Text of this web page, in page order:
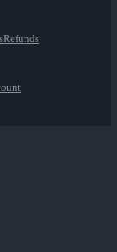
Refunds